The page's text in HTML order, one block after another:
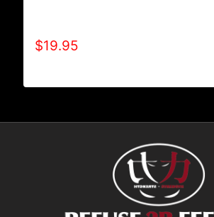
$19.95